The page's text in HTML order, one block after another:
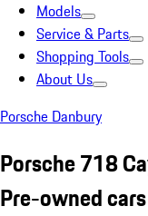
Models
Service & Parts
Shopping Tools
About Us
Porsche Danbury
Porsche 718
Pre-owned